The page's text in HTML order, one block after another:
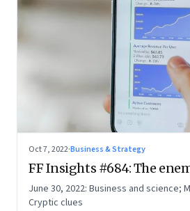
Oct 7, 2022·Business & Strategy
FF Insights #684: The
June 30, 2022: Business and science;
Cryptic clues